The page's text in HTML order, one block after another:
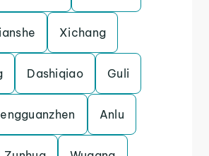
Xichang
Dashiqiao Guli
Anlu